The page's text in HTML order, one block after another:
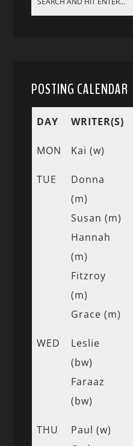
POSTING CALENDAR
DAY WRITER(S)
MON Kai (w)
TUE
Donna
(m)
Susan (m)
Hannah
(m)
Fitzroy
(m)
Grace (m)
WED
Leslie
(bw)
Faraaz
(bw)
THU
Paul (w)